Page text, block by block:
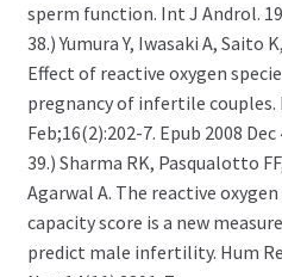
sperm function. Int J Androl.
38.) Yumura Y, Iwasaki A, Saito
Effect of reactive oxygen
pregnancy of infertile couples.
Feb;16(2):202-7. Epub 2008 Dec
39.) Sharma RK, Pasqualotto
Agarwal A. The reactive
capacity score is a new
predict male infertility. Hum